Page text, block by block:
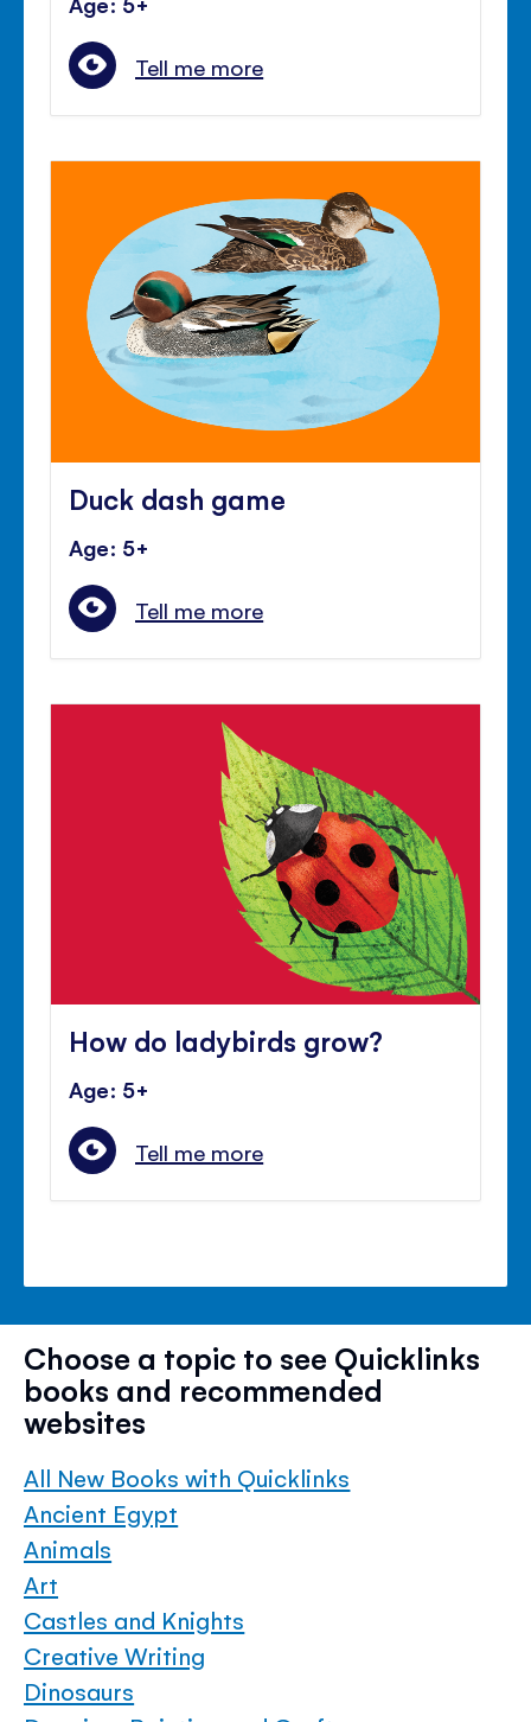
Tell me more
Duck dash game
Age: 5+
Tell me more
How do ladybirds grow?
Age: 5+
Tell me more
Choose a topic to see Quicklinks
books and recommended
websites
All New Books with Quicklinks
Ancient Egypt
Animals
Art
Castles and Knights
Creative Writing
Dinosaurs